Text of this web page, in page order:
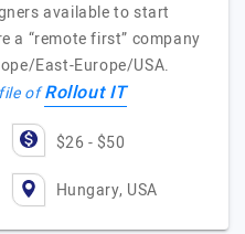
available to start
a “remote first” company
East-Europe/USA.
ofRollout IT
$26 - $50
Hungary, USA